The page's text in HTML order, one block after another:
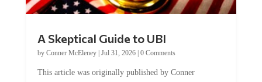
A Skeptical Guide to UBI
by Conner McEleney| Jul 31, 2026| 0 Comments
This article was originally published by Conner